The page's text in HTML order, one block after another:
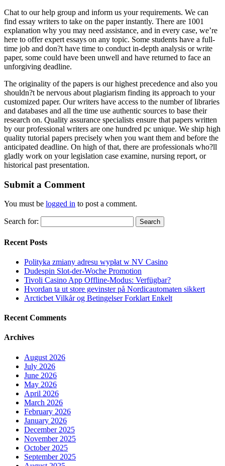
Chat to our help group and inform us your requirements. We can
find essay writers to take on the paper instantly. There are 1001
explanation why you may need assistance, and in every case, we’re
here to offer expert essays on any topic. Some students have a full-
time job and don?t have time to conduct in-depth analysis or write
paper, some could have been unwell and have returned to face an
unforgiving deadline.
The originality of the papers is our highest precedence and also you
shouldn?t be nervous about plagiarism finding its approach to your
customized paper. Our writers have access to the number of libraries
and databases and all the time use authentic sources to base their
research on. Quality assurance specialists ensure that papers written
by our professional writers are one hundred pc unique. We ship high
quality tutorial papers precisely when you want them and before the
anticipated deadline. On high of that, there are professionals who?ll
gladly work on your legislation case examine, nursing report, or
historical past presentation.
Submit a Comment
You must be logged in to post a comment.
Search for:
Recent Posts
Polityka zmiany adresu wypłat w NV Casino
Dudespin Slot-der-Woche Promotion
Tivoli Casino App Offline-Modus: Verfügbar?
Hvordan ta ut store gevinster på Nordicautomaten sikkert
Arcticbet Vilkår og Betingelser Forklart Enkelt
Recent Comments
Archives
August 2026
July 2026
June 2026
May 2026
April 2026
March 2026
February 2026
January 2026
December 2025
November 2025
October 2025
September 2025